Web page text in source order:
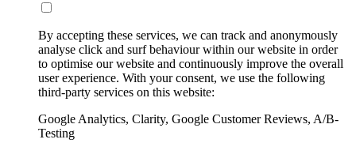
By accepting these services, we can track and anonymously
analyse click and surf behaviour within our website in order
to optimise our website and continuously improve the overall
user experience. With your consent, we use the following
third-party services on this website:
Google Analytics, Clarity, Google Customer Reviews, A/B-
Testing